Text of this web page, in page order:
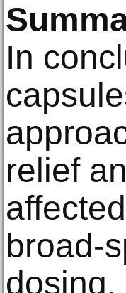
In
relief
broad-